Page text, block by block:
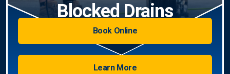
Blocked Drains
Book Online
Learn More